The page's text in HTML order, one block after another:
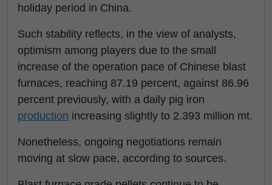
holiday period in China.
Such stability reflects, in the view of analysts,
optimism among players due to the small
increase of the operation pace of Chinese blast
furnaces, reaching 87.19 percent, against 86.96
percent previously, with a daily pig iron
production increasing slightly to 2.393 million mt.
Nonetheless, ongoing negotiations remain
moving at slow pace, according to sources.